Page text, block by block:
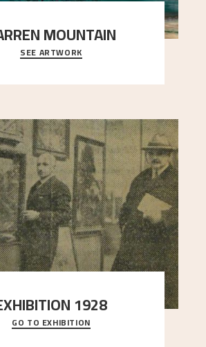
MOUNTAIN
dominates the picture plane
in stark contrast to the slende
SEE ARTWORK
1928
in 1928, his friends Moritz Kaland
at the Art Society took
GO TO EXHIBITION